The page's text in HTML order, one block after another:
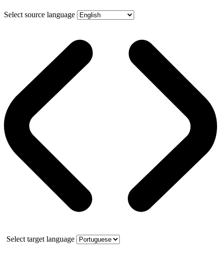
Select source language
Select target language